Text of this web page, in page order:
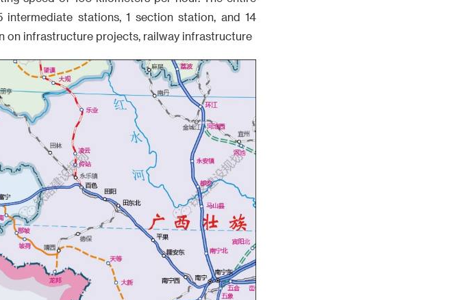
stations, 1 section station, and 14
on infrastructure projects, railway infrastructure